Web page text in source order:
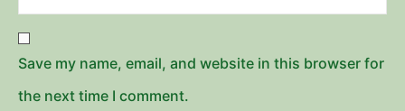
Save my name, email, and website in this browser for
the next time I comment.